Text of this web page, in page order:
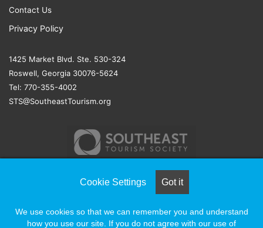
Contact Us
Privacy Policy
1425 Market Blvd. Ste. 530-324
Roswell, Georgia 30076-5624
Tel: 770-355-4002
STS@SoutheastTourism.org
ASSOCIATION SOLUTIONS
Cookie Settings Got it
We use cookies so that we can remember you and understand
how you use our site. If you do not agree with our use of